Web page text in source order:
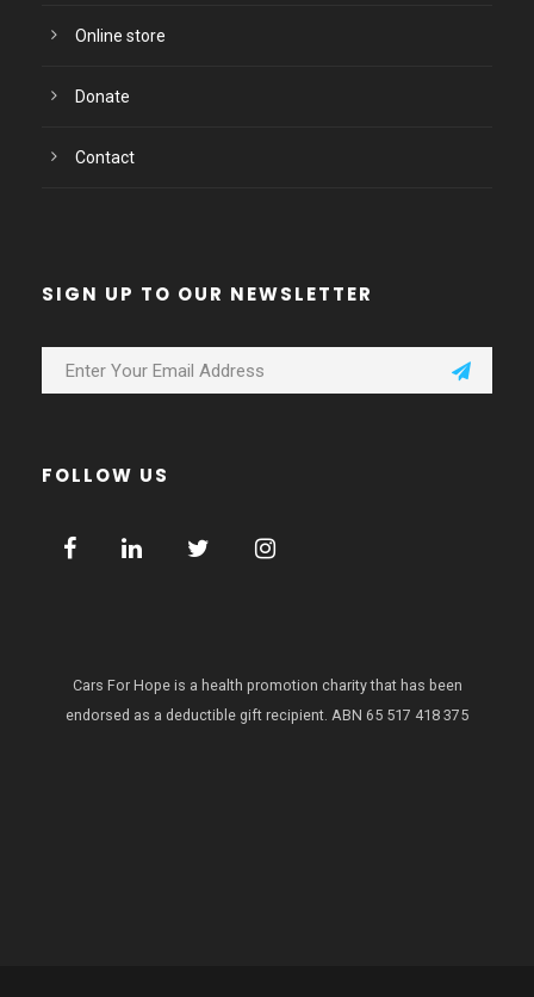
Online store
Donate
Contact
SIGN UP TO OUR NEWSLETTER
FOLLOW US
Cars For Hope is a health promotion charity that has been
endorsed as a deductible gift recipient. ABN 65 517 418 375